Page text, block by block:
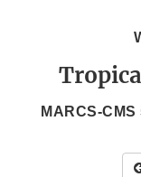
MARCS-